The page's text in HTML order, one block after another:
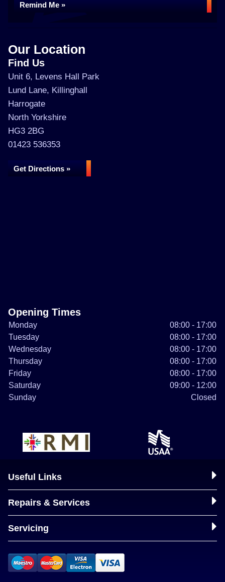
Remind Me »
Our Location
Find Us
Unit 6, Levens Hall Park
Lund Lane, Killinghall
Harrogate
North Yorkshire
HG3 2BG
01423 536353
Get Directions »
Opening Times
Monday
08:00 - 17:00
Tuesday
08:00 - 17:00
Wednesday
08:00 - 17:00
Thursday
08:00 - 17:00
Friday
08:00 - 17:00
Saturday
09:00 - 12:00
Sunday
Closed
Useful Links
Repairs & Services
Servicing